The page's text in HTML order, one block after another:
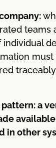
teams
a
in other